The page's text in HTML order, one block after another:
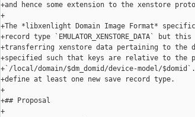
+and hence some extension to the xenstore
+
+The *libxenlight Domain Image Format*
+record type `EMULATOR_XENSTORE_DATA`
+transferring xenstore data pertaining to the
+specified such that keys are relative to the
+`/local/domain/$dm_domid/device-model/
+define at least one new save record type.
+
+## Proposal
+